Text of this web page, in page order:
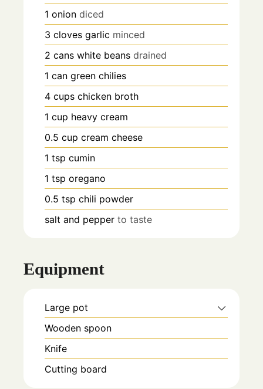
1 onion diced
3 cloves garlic minced
2 cans white beans drained
1 can green chilies
4 cups chicken broth
1 cup heavy cream
0.5 cup cream cheese
1 tsp cumin
1 tsp oregano
0.5 tsp chili powder
salt and pepper to taste
Equipment
Large pot
Wooden spoon
Knife
Cutting board